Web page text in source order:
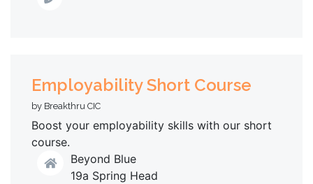
Employability Short Course
by Breakthru CIC
Boost your employability skills with our short
course.
Beyond Blue
19a Spring Head